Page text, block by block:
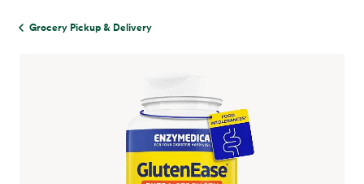
Grocery Pickup & Delivery